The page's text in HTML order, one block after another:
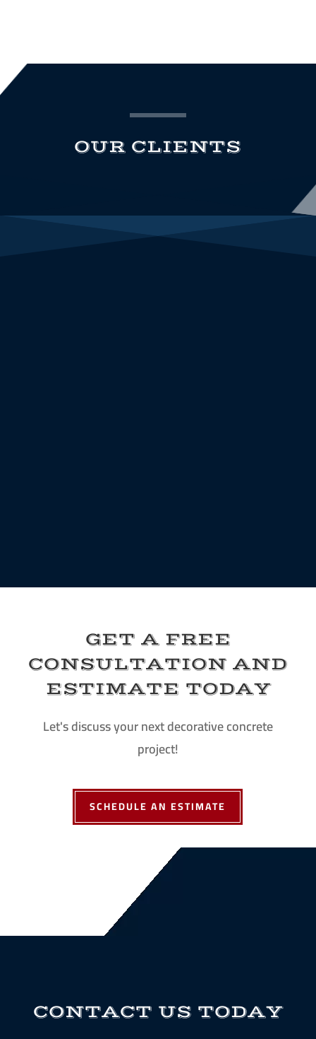
OUR CLIENTS
GET A FREE
CONSULTATION AND
ESTIMATE TODAY
Let's discuss your next decorative concrete
project!
SCHEDULE AN ESTIMATE
CONTACT US TODAY